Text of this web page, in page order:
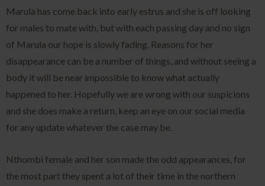
Marula has come back into early estrus and she is off looking
for males to mate with, but with each passing day and no sign
of Marula our hope is slowly fading. Reasons for her
disappearance can be a number of things, and without seeing a
body it will be near impossible to know what actually
happened to her. Hopefully we are wrong with our suspicions
and she does make a return, keep an eye on our social media
for any update whatever the case may be.
Nthombi female and her son made the odd appearances, for
the most part they spent a lot of their time in the northern